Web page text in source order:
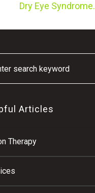
Dry Eye Syndrome.
Articles
Therapy